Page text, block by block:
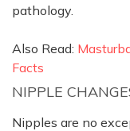
pathology.
Also Read:
Facts
NIPPLE
Nipples are no